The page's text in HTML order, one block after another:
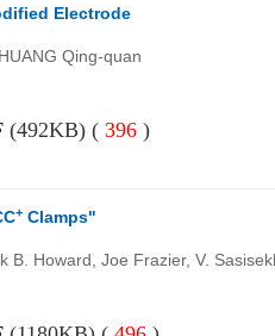
Electrode
Qing-quan
(492KB) ( 396 )
+ Clamps"
B. Howard, Joe Frazier, V.